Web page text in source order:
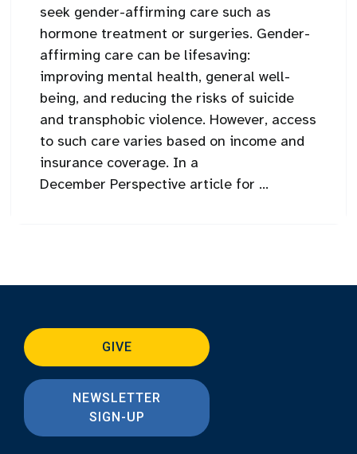
seek gender-affirming care such as
hormone treatment or surgeries. Gender-
affirming care can be lifesaving:
improving mental health, general well-
being, and reducing the risks of suicide
and transphobic violence. However, access
to such care varies based on income and
insurance coverage. In a
December Perspective article for ...
GIVE
NEWSLETTER
SIGN-UP